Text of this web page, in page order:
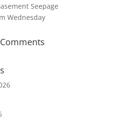
Seepage
Wednesday